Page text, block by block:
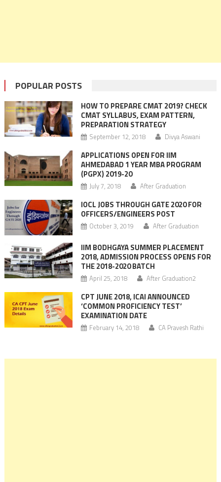
POPULAR POSTS
HOW TO PREPARE CMAT 2019? CHECK
CMAT SYLLABUS, EXAM PATTERN,
PREPARATION STRATEGY
September 12, 2018 Divya Aswani
APPLICATIONS OPEN FOR IIM
AHMEDABAD 1 YEAR MBA PROGRAM
(PGPX) 2019-20
July 7, 2018 After Graduation
IOCL JOBS THROUGH GATE 2020 FOR
OFFICERS/ENGINEERS POST
October 3, 2019 After Graduation
IIM BODHGAYA SUMMER PLACEMENT
2018, ADMISSION PROCESS OPENS FOR
THE 2018-2020 BATCH
April 25, 2018 After Graduation2
CPT JUNE 2018, ICAI ANNOUNCED
‘COMMON PROFICIENCY TEST’
EXAMINATION DATE
February 14, 2018 CA Pravesh Rathi